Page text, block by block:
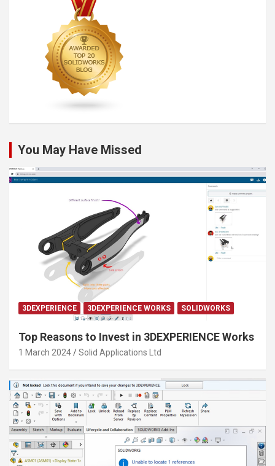
You May Have Missed
3DEXPERIENCE 3DEXPERIENCE WORKS SOLIDWORKS
Top Reasons to Invest in 3DEXPERIENCE Works
1 March 2024 Solid Applications Ltd